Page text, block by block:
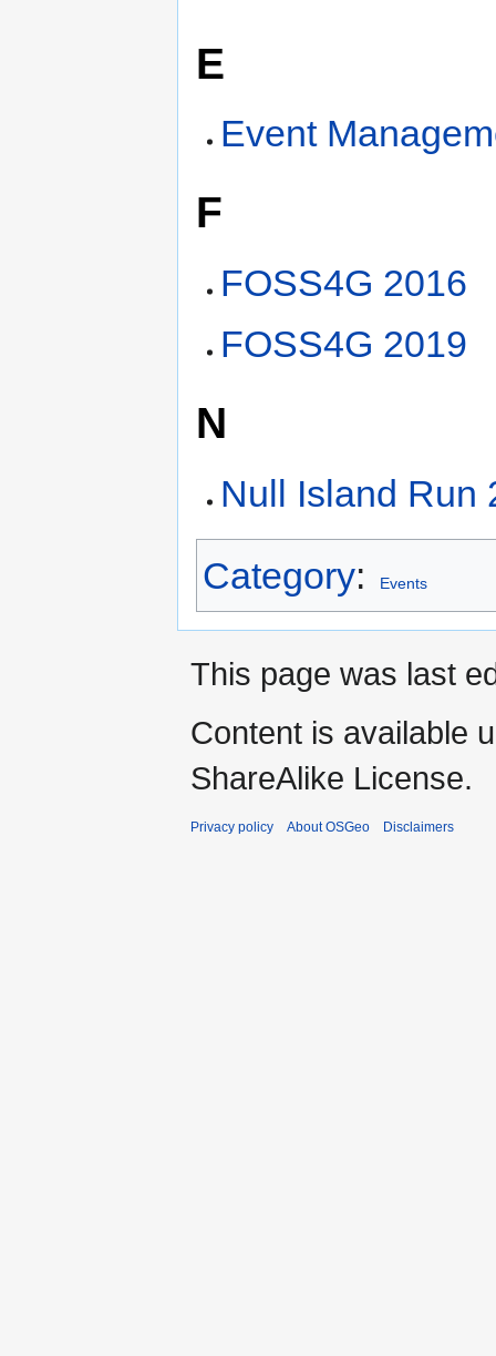
E
Event
F
FOSS4G 2016
FOSS4G 2019
N
Null Island Run
Category: Events
This page was last
Content is available
ShareAlike License.
Privacy policy About OSGeo Disclaimers